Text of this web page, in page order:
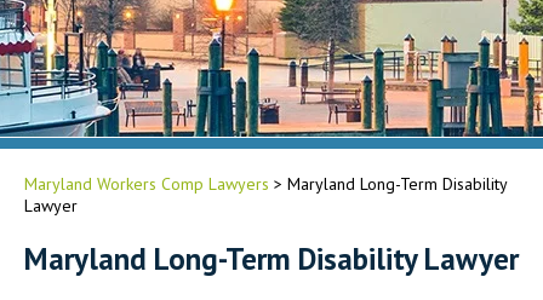
Maryland Workers Comp Lawyers > Maryland Long-Term Disability
Lawyer
Maryland Long-Term Disability Lawyer